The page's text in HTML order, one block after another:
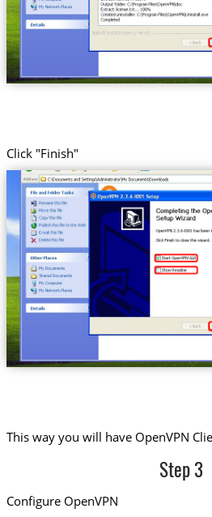
Click "Finish"
This way you will have OpenVPN
Step 3
Configure OpenVPN